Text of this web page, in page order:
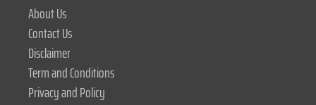
About Us
Contact Us
Disclaimer
Term and Conditions
Privacy and Policy